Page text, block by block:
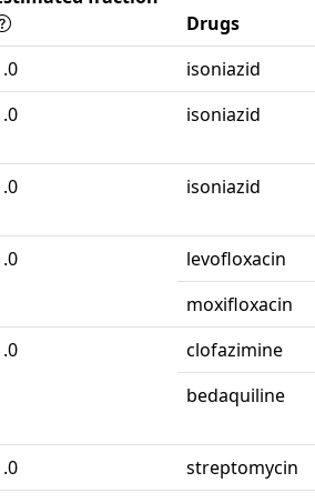
Drugs
isoniazid
isoniazid
isoniazid
levofloxacin
moxifloxacin
clofazimine
bedaquiline
streptomycin